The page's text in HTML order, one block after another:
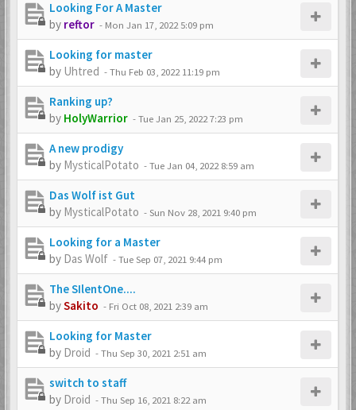
Looking For A Master
by reftor - Mon Jan 17, 2022 5:09 pm
Looking for master
by Uhtred -Thu Feb 03, 2022 11:19 pm
Ranking up?
by HolyWarrior -Tue Jan 25, 2022 7:23 pm
A new prodigy
by MysticalPotato -Tue Jan 04, 2022 8:59 am
Das Wolf ist Gut
by MysticalPotato -Sun Nov 28, 2021 9:40 pm
Looking for a Master
by Das Wolf -Tue Sep 07, 2021 9:44 pm
The SIlentOne....
bySakito - Fri Oct 08, 2021 2:39 am
Looking for Master
by Droid -Thu Sep 30, 2021 2:51 am
switch to staff
by Droid -Thu Sep 16, 2021 8:22 am